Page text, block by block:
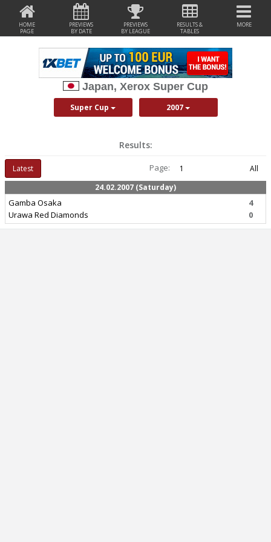
HOME
PAGE
PREVIEWS
BY DATE
PREVIEWS
BY LEAGUE
RESULTS &
TABLES
MORE
Japan, Xerox Super Cup
Super Cup 2007
Results:
Latest Page: 1
All
24.02.2007 (Saturday)
Gamba Osaka
Urawa Red Diamonds
4
0